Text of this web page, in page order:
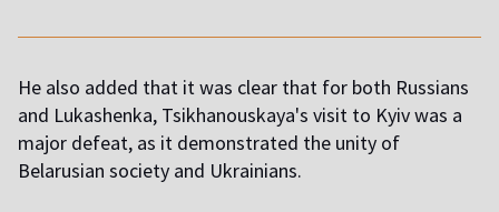
He also added that it was clear that for both Russians
and Lukashenka, Tsikhanouskaya's visit to Kyiv was a
major defeat, as it demonstrated the unity of
Belarusian society and Ukrainians.